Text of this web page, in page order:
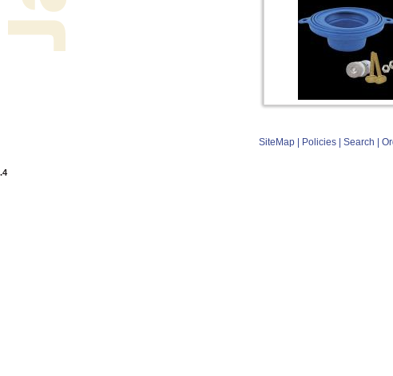
SiteMap| Policies| Search
.4